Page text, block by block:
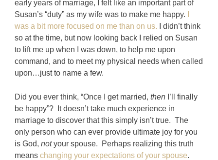
early years of marriage, I felt like an important part of
Susan’s “duty” as my wife was to make me happy.
was a bit more focused on me than on us. I didn’t think
so at the time, but now looking back I relied on Susan
to lift me up when I was down, to help me upon
command, and to meet my physical needs when called
upon…just to name a few.
Did you ever think, “Once I get married, then I’ll finally
be happy”? It doesn’t take much experience in
marriage to discover that this simply isn’t true. The
only person who can ever provide ultimate joy for you
is God, notyour spouse. Perhaps realizing this truth
means changing your expectations of your spouse.